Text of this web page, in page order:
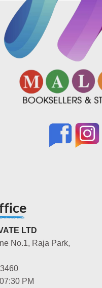
LTD
No.1, Raja Park,
PM